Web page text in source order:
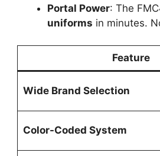
Portal Power: The
uniforms in minutes.
Feature
Wide Brand Selection
Color-Coded System